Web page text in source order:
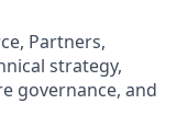
Partners,
strategy,
governance, and